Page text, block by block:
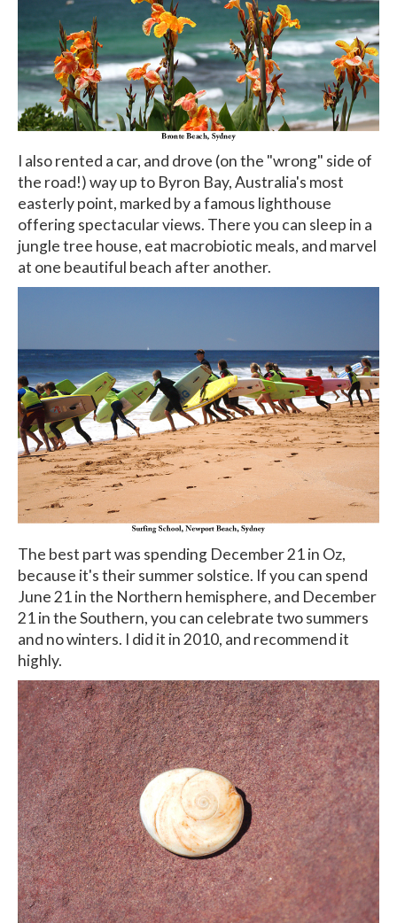
I also rented a car, and drove (on the "wrong" side of
the road!) way up to Byron Bay, Australia's most
easterly point, marked by a famous lighthouse
offering spectacular views. There you can sleep in a
jungle tree house, eat macrobiotic meals, and marvel
at one beautiful beach after another.
The best part was spending December 21 in Oz,
because it's their summer solstice. If you can spend
June 21 in the Northern hemisphere, and December
21 in the Southern, you can celebrate two summers
and no winters. I did it in 2010, and recommend it
highly.